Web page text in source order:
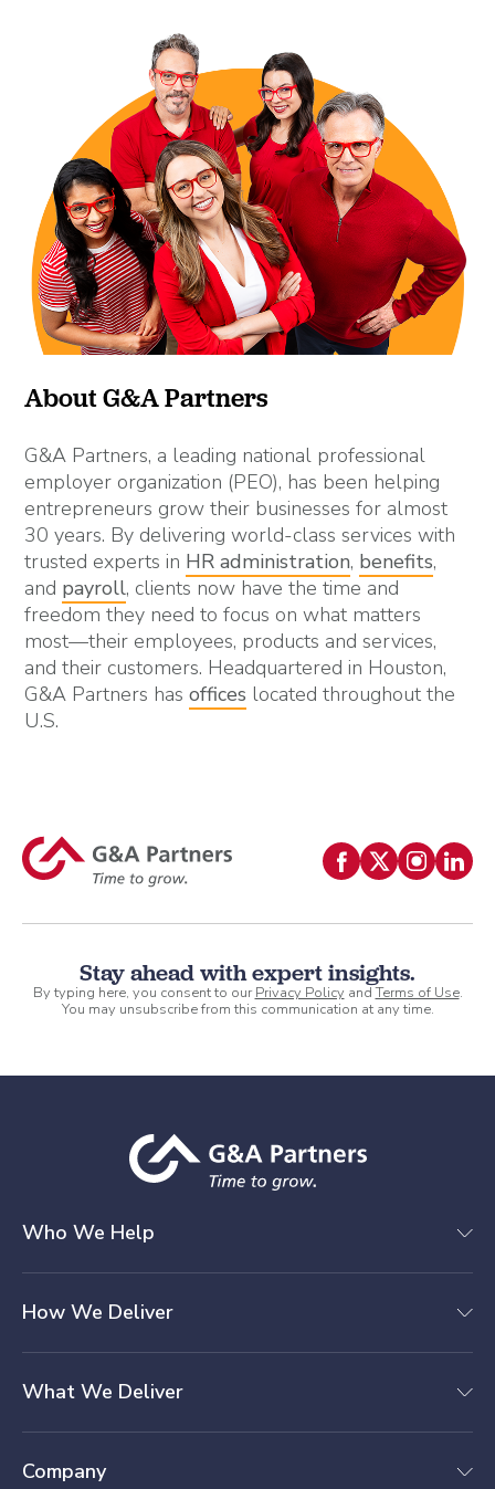
About G&A Partners
G&A Partners, a leading national professional
employer organization (PEO), has been helping
entrepreneurs grow their businesses for almost
30 years. By delivering world-class services with
trusted experts in HR administration, benefits,
and payroll, clients now have the time and
freedom they need to focus on what matters
most—their employees, products and services,
and their customers. Headquartered in Houston,
G&A Partners hasoffices located throughout the
U.S.
Stay ahead with expert insights.
By typing here, you consent to ourPrivacy Policy andTerms of Use.
You may unsubscribe from this communication at any time.
Who We Help
How We Deliver
What We Deliver
Company